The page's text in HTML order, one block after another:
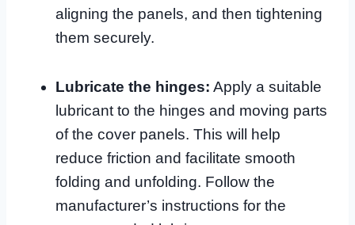
aligning the panels, and then tightening
them securely.
Lubricate the hinges: Apply a suitable
lubricant to the hinges and moving parts
of the cover panels. This will help
reduce friction and facilitate smooth
folding and unfolding. Follow the
manufacturer’s instructions for the